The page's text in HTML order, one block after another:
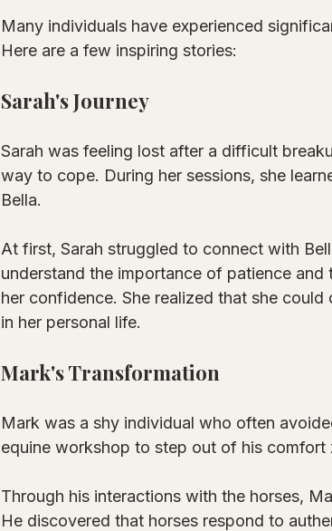
Many individuals have experienced
Here are a few inspiring stories:
Sarah's Journey
Sarah was feeling lost after a difficult
way to cope. During her sessions, she
Bella.
At first, Sarah struggled to connect with
understand the importance of patience and
her confidence. She realized that she
in her personal life.
Mark's Transformation
Mark was a shy individual who often
equine workshop to step out of his comfort
Through his interactions with the horses,
He discovered that horses respond to